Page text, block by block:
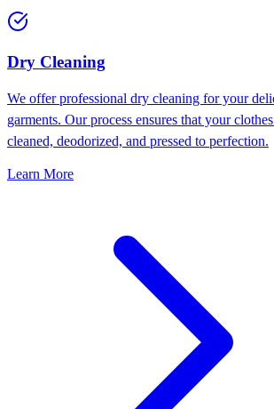
Dry Cleaning
We offer professional dry cleaning for your
garments. Our process ensures that your
cleaned, deodorized, and pressed to perfection.
Learn More